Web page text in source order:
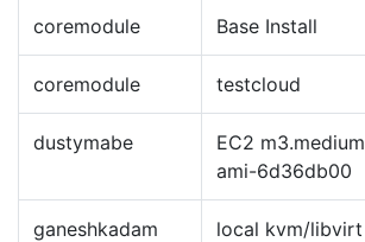
coremodule Base Install
coremodule testcloud
dustymabe
EC2 m3.medium
ami-6d36db00
ganeshkadam local kvm/libvirt